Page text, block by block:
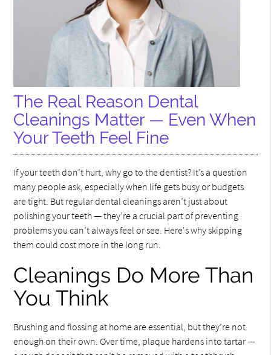
The Real Reason Dental
Cleanings Matter — Even When
Your Teeth Feel Fine
If your teeth don’t hurt, why go to the dentist? It’s a question
many people ask, especially when life gets busy or budgets
are tight. But regular dental cleanings aren’t just about
polishing your teeth — they’re a crucial part of preventing
problems you can’t always feel or see. Here's why skipping
them could cost more in the long run.
Cleanings Do More Than
You Think
Brushing and flossing at home are essential, but they’re not
enough on their own. Over time, plaque hardens into tartar —